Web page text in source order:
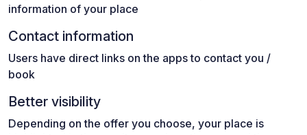
information of your place
Contact information
Users have direct links on the apps to contact you /
book
Better visibility
Depending on the offer you choose, your place is